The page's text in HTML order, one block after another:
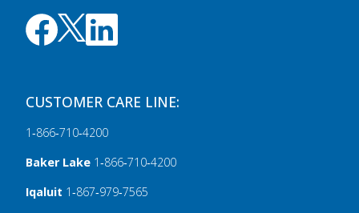
CUSTOMER CARE LINE:
1‑866‑710‑4200
Baker Lake 1‑866‑710‑4200
Iqaluit 1‑867‑979‑7565